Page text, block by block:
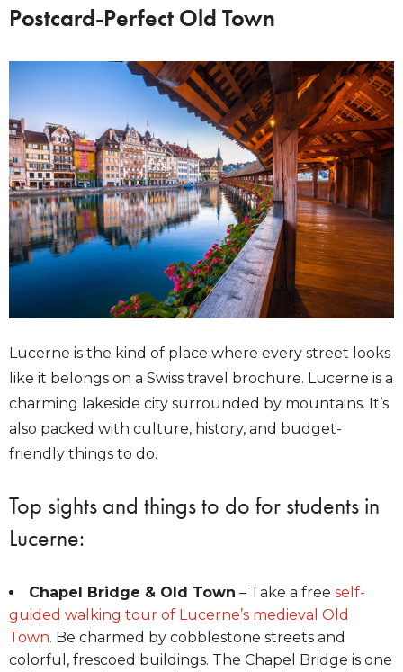
Postcard-Perfect Old Town
Lucerne is the kind of place where every street looks
like it belongs on a Swiss travel brochure. Lucerne is a
charming lakeside city surrounded by mountains. It’s
also packed with culture, history, and budget-
friendly things to do.
Top sights and things to do for students in
Lucerne:
Chapel Bridge & Old Town – Take a free self-
guided walking tour of Lucerne’s medieval Old
Town. Be charmed by cobblestone streets and
colorful, frescoed buildings. The Chapel Bridge is one